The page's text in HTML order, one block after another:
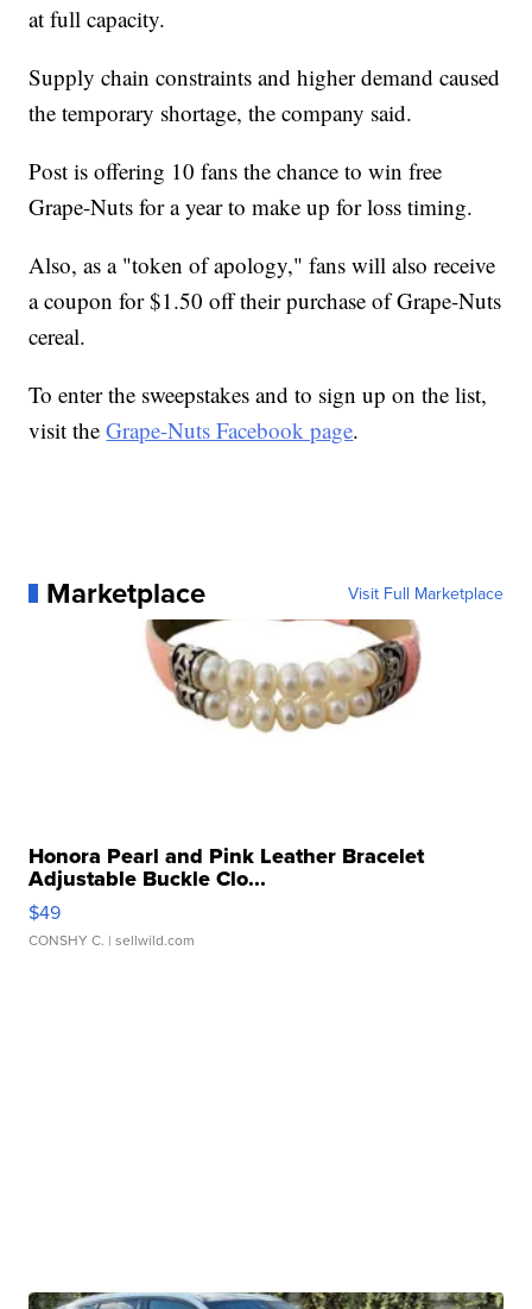
at full capacity.
Supply chain constraints and higher demand caused
the temporary shortage, the company said.
Post is offering 10 fans the chance to win free
Grape-Nuts for a year to make up for loss timing.
Also, as a "token of apology," fans will also receive
a coupon for $1.50 off their purchase of Grape-Nuts
cereal.
To enter the sweepstakes and to sign up on the list,
visit theGrape-Nuts Facebook page.
Marketplace Visit Full Marketplace
Honora Pearl and Pink Leather Bracelet
Adjustable Buckle Clo...
$49
CONSHY C. | sellwild.com